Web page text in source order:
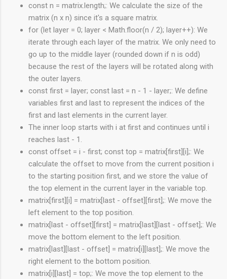
const n = matrix.length;: We calculate the size of the
matrix (n x n) since it's a square matrix.
for (let layer = 0; layer < Math.floor(n / 2); layer++): We
iterate through each layer of the matrix. We only need to
go up to the middle layer (rounded down if n is odd)
because the rest of the layers will be rotated along with
the outer layers.
const first = layer; const last = n - 1 - layer;: We define
variables first and last to represent the indices of the
first and last elements in the current layer.
The inner loop starts with i at first and continues until i
reaches last - 1.
const offset = i - first; const top = matrix[first][i];: We
calculate the offset to move from the current position i
to the starting position first, and we store the value of
the top element in the current layer in the variable top.
matrix[first][i] = matrix[last - offset][first];: We move the
left element to the top position.
matrix[last - offset][first] = matrix[last][last - offset];: We
move the bottom element to the left position.
matrix[last][last - offset] = matrix[i][last];: We move the
right element to the bottom position.
matrix[i][last] = top;: We move the top element to the